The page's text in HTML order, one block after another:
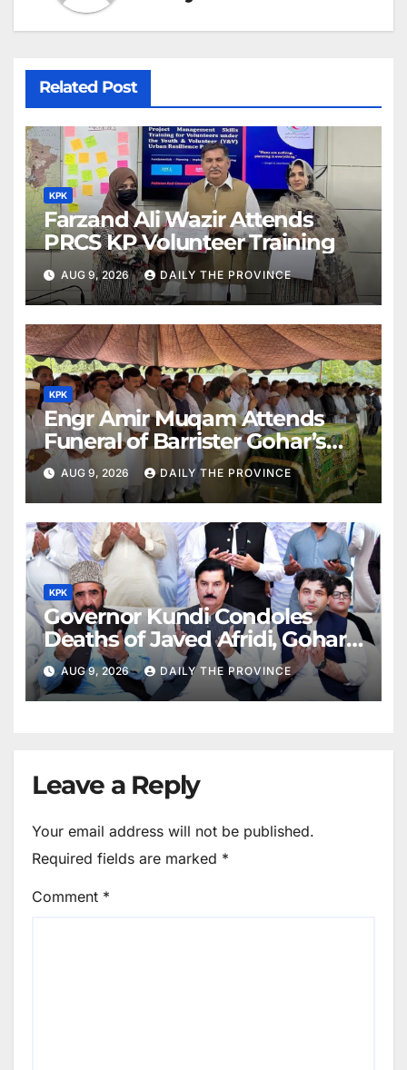
Related Post
KPK
Farzand Ali Wazir Attends
PRCS KP Volunteer Training
AUG 9, 2026 DAILY THE PROVINCE
KPK
Engr Amir Muqam Attends
Funeral of Barrister Gohar’s
Mother
AUG 9, 2026 DAILY THE PROVINCE
KPK
Governor Kundi Condoles
Deaths of Javed Afridi, Gohar’s
Mothers
AUG 9, 2026 DAILY THE PROVINCE
Leave a Reply
Your email address will not be published.
Required fields are marked *
Comment *